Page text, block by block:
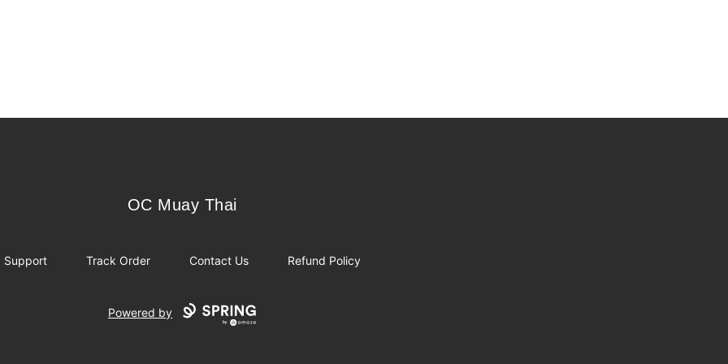
OC Muay Thai
OC Muay Thai
Support Track Order Contact Us Refund Policy
Powered by